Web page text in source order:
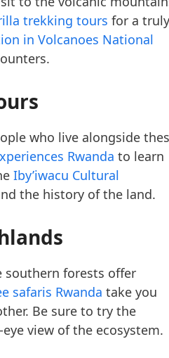
trekking tours for a truly
in Volcanoes National
who live alongside
Rwanda to learn
Iby’iwacu Cultural
the history of the land.
southern forests offer
safaris Rwanda take you
Be sure to try the
eye view of the ecosystem.